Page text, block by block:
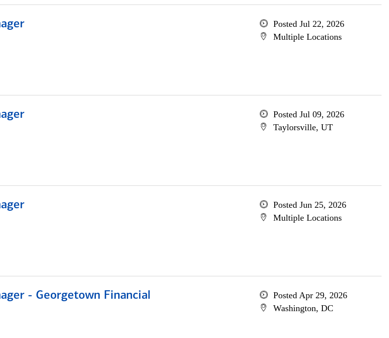
Posted Jul 22, 2026
Multiple Locations
Posted Jul 09, 2026
Taylorsville, UT
Posted Jun 25, 2026
Multiple Locations
- Georgetown Financial
Posted Apr 29, 2026
Washington, DC